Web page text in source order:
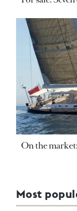
On the
Most